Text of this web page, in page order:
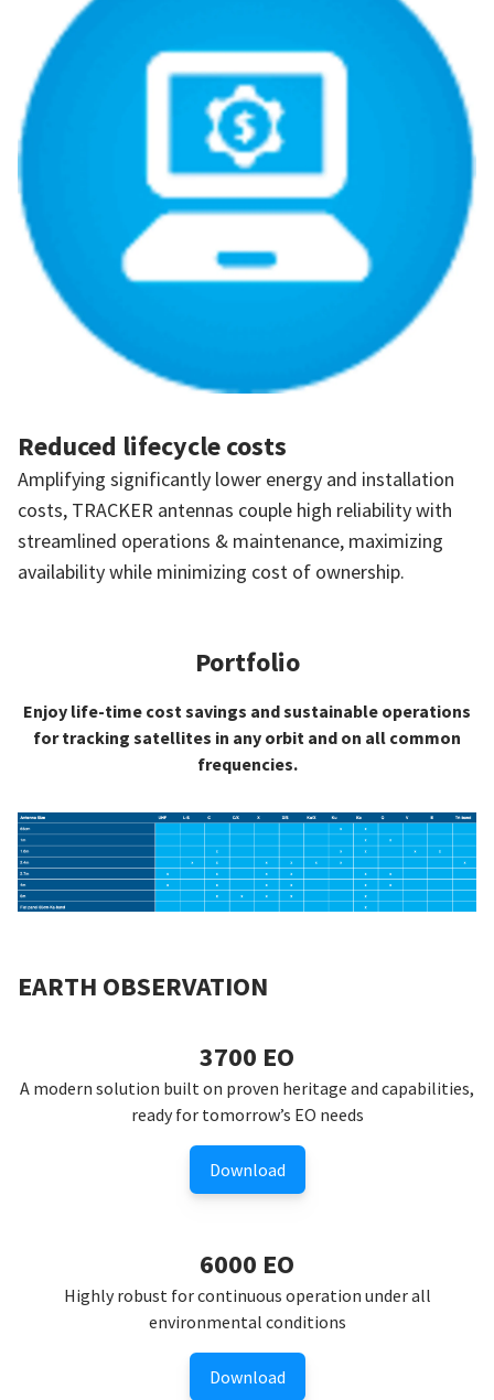
Reduced lifecycle costs
Amplifying significantly lower energy and installation
costs, TRACKER antennas couple high reliability with
streamlined operations & maintenance, maximizing
availability while minimizing cost of ownership.
Portfolio
Enjoy life-time cost savings and sustainable operations
for tracking satellites in any orbit and on all common
frequencies.
EARTH OBSERVATION
3700 EO
A modern solution built on proven heritage and capabilities,
ready for tomorrow’s EO needs
Download
6000 EO
Highly robust for continuous operation under all
environmental conditions
Download